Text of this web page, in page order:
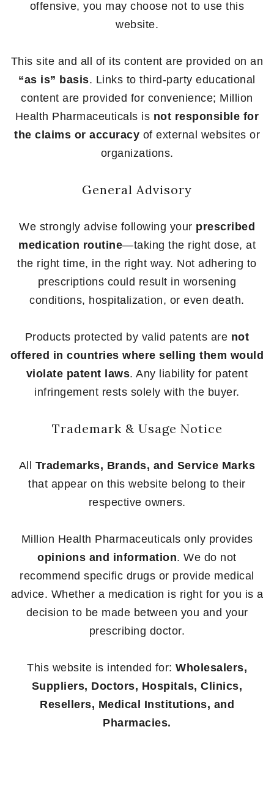
offensive, you may choose not to use this
website.
This site and all of its content are provided on an
“as is” basis. Links to third-party educational
content are provided for convenience; Million
Health Pharmaceuticals is not responsible for
the claims or accuracy of external websites or
organizations.
General Advisory
We strongly advise following your prescribed
medication routine—taking the right dose, at
the right time, in the right way. Not adhering to
prescriptions could result in worsening
conditions, hospitalization, or even death.
Products protected by valid patents are not
offered in countries where selling them would
violate patent laws. Any liability for patent
infringement rests solely with the buyer.
Trademark & Usage Notice
All Trademarks, Brands, and Service Marks
that appear on this website belong to their
respective owners.
Million Health Pharmaceuticals only provides
opinions and information. We do not
recommend specific drugs or provide medical
advice. Whether a medication is right for you is a
decision to be made between you and your
prescribing doctor.
This website is intended for: Wholesalers,
Suppliers, Doctors, Hospitals, Clinics,
Resellers, Medical Institutions, and
Pharmacies.